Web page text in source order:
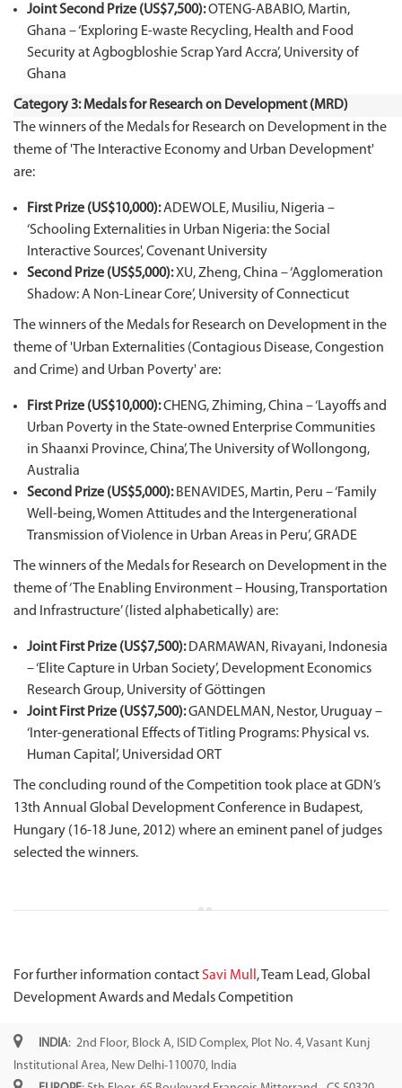
Joint Second Prize (US$7,500):OTENG-ABABIO, Martin,
Ghana – ‘Exploring E-waste Recycling, Health and Food
Security at Agbogbloshie Scrap Yard Accra’, University of
Ghana
Category 3: Medals for Research on Development (MRD)
The winners of the Medals for Research on Development in the
theme of 'The Interactive Economy and Urban Development'
are:
First Prize (US$10,000):ADEWOLE, Musiliu, Nigeria –
‘Schooling Externalities in Urban Nigeria: the Social
Interactive Sources', Covenant University
Second Prize (US$5,000):XU, Zheng, China – ‘Agglomeration
Shadow: A Non-Linear Core’, University of Connecticut
The winners of the Medals for Research on Development in the
theme of 'Urban Externalities (Contagious Disease, Congestion
and Crime) and Urban Poverty' are:
First Prize (US$10,000):CHENG, Zhiming, China – ‘Layoffs and
Urban Poverty in the State-owned Enterprise Communities
in Shaanxi Province, China’, The University of Wollongong,
Australia
Second Prize (US$5,000):BENAVIDES, Martin, Peru – ‘Family
Well-being, Women Attitudes and the Intergenerational
Transmission of Violence in Urban Areas in Peru’, GRADE
The winners of the Medals for Research on Development in the
theme of ‘The Enabling Environment – Housing, Transportation
and Infrastructure’ (listed alphabetically) are:
Joint First Prize (US$7,500):DARMAWAN, Rivayani, Indonesia
– ‘Elite Capture in Urban Society’, Development Economics
Research Group, University of Göttingen
Joint First Prize (US$7,500):GANDELMAN, Nestor, Uruguay –
‘Inter-generational Effects of Titling Programs: Physical vs.
Human Capital’, Universidad ORT
The concluding round of the Competition took place at GDN’s
13th Annual Global Development Conference in Budapest,
Hungary (16-18 June, 2012) where an eminent panel of judges
selected the winners.
For further information contactSavi Mull , Team Lead, Global
Development Awards and Medals Competition
INDIA: 2nd Floor, Block A, ISID Complex, Plot No. 4, Vasant Kunj
Institutional Area, New Delhi-110070, India